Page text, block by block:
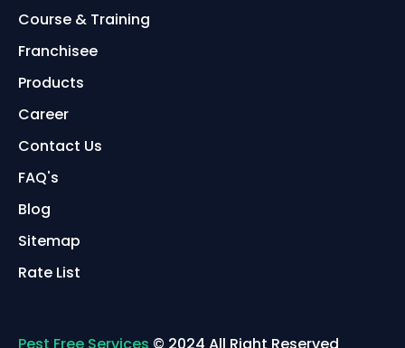
Course & Training
Franchisee
Products
Career
Contact Us
FAQ's
Blog
Sitemap
Rate List